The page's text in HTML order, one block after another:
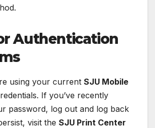
Authentication
using your current SJU Mobile
If you’ve recently
password, log out and log back
visit the SJU Print Center